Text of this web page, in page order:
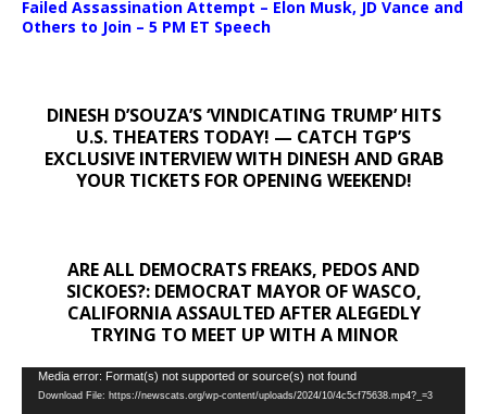
Failed Assassination Attempt – Elon Musk, JD Vance and
Others to Join – 5 PM ET Speech
DINESH D’SOUZA’S ‘VINDICATING TRUMP’ HITS
U.S. THEATERS TODAY! — CATCH TGP’S
EXCLUSIVE INTERVIEW WITH DINESH AND GRAB
YOUR TICKETS FOR OPENING WEEKEND!
ARE ALL DEMOCRATS FREAKS, PEDOS AND
SICKOES?: DEMOCRAT MAYOR OF WASCO,
CALIFORNIA ASSAULTED AFTER ALEGEDLY
TRYING TO MEET UP WITH A MINOR
Video
Player
Media error: Format(s) not supported or source(s) not found
Download File: https://newscats.org/wp-content/uploads/2024/10/4c5cf75638.mp4?_=3